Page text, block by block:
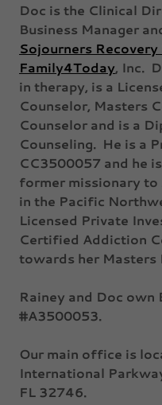
Doc is the Clinical
Business Manager
Sojourners
Family4Today, Inc.
in therapy, is a
Counselor, Masters
Counselor and is a
Counseling. He is a
CC3500057 and he
former missionary to
in the Pacific
Licensed Private
Certified Addiction
towards her Masters
Rainey and Doc own
#A3500053.
Our main office is
International
FL 32746.